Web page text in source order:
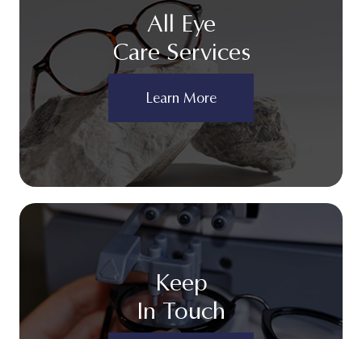
All Eye
Care Services
Learn More
Keep
In Touch